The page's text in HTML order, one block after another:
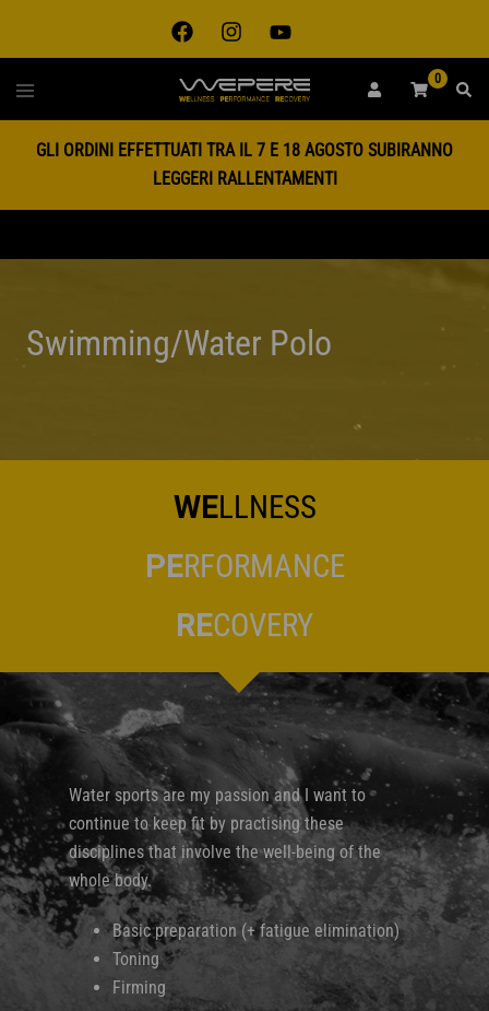
Toggle
menu
0
GLI ORDINI EFFETTUATI TRA IL 7 E 18 AGOSTO SUBIRANNO
LEGGERI RALLENTAMENTI
Swimming/Water Polo
WELLNESS
PERFORMANCE
RECOVERY
Water sports are my passion and I want to
continue to keep fit by practising these
disciplines that involve the well-being of the
whole body.
Basic preparation (+ fatigue elimination)
Toning
Firming